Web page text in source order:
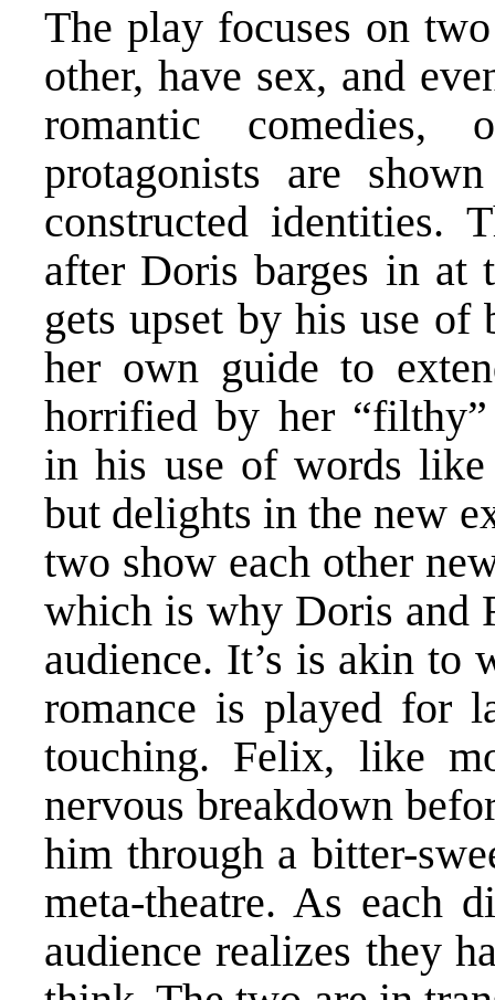
The play focuses on
other, have sex, and
romantic comedies,
protagonists are
constructed identities.
after Doris barges in at
gets upset by his use
her own guide to
horrified by her
in his use of words
but delights in the new
two show each other
which is why Doris and
audience. It’s is akin to
romance is played for
touching. Felix, like
nervous breakdown
him through a bitter-
meta-theatre. As each
audience realizes they